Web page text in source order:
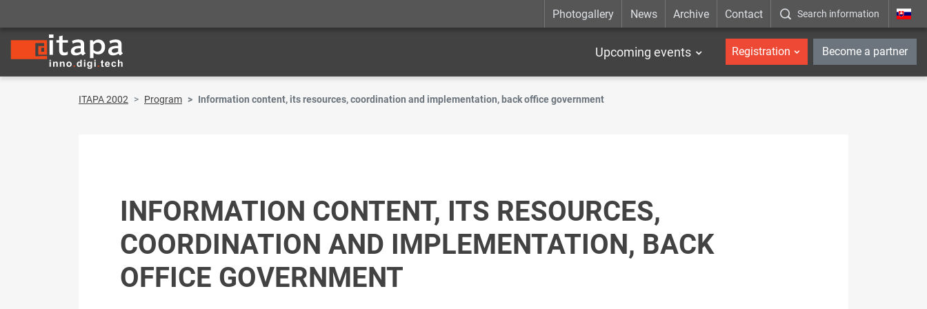
Photogallery News Archive Contact Search information _en
Upcoming events Registration Become a partner
ITAPA 2002 Program Information content, its resources, coordination and implementation, back office government
INFORMATION CONTENT, ITS RESOURCES,
COORDINATION AND IMPLEMENTATION, BACK
OFFICE GOVERNMENT